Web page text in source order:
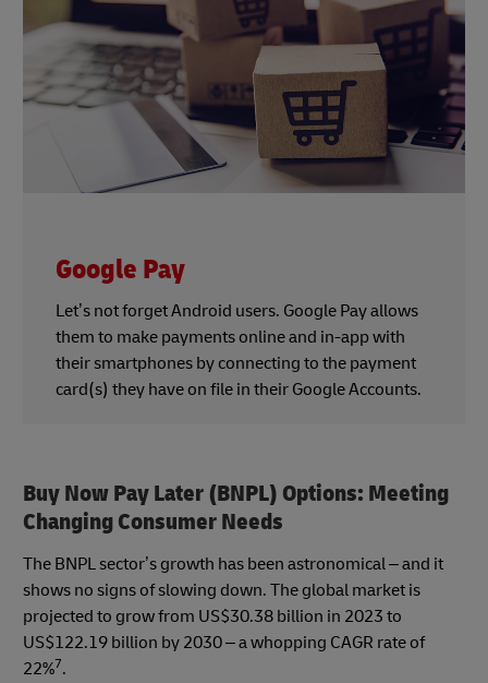
Google Pay
Let’s not forget Android users. Google Pay allows
them to make payments online and in-app with
their smartphones by connecting to the payment
card(s) they have on file in their Google Accounts.
Buy Now Pay Later (BNPL) Options: Meeting
Changing Consumer Needs
The BNPL sector’s growth has been astronomical – and it
shows no signs of slowing down. The global market is
projected to grow from US$30.38 billion in 2023 to
US$122.19 billion by 2030 – a whopping CAGR rate of
22%7.